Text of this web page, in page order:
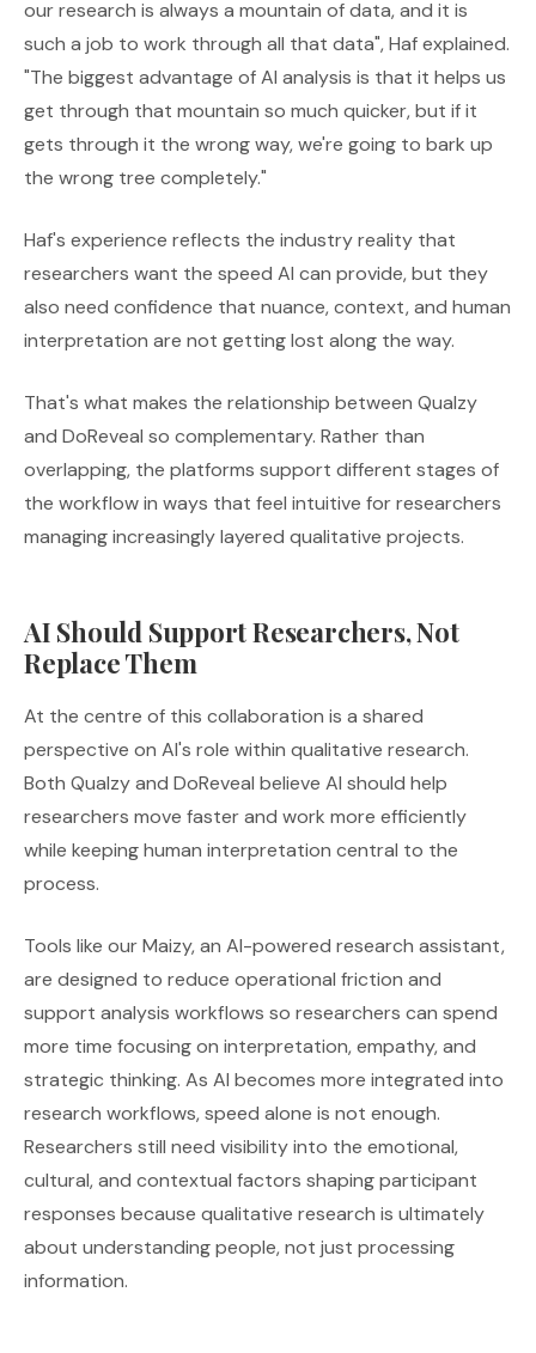
our research is always a mountain of data, and it is
such a job to work through all that data", Haf explained.
"The biggest advantage of AI analysis is that it helps us
get through that mountain so much quicker, but if it
gets through it the wrong way, we're going to bark up
the wrong tree completely."
Haf's experience reflects the industry reality that
researchers want the speed AI can provide, but they
also need confidence that nuance, context, and human
interpretation are not getting lost along the way.
That's what makes the relationship between Qualzy
and DoReveal so complementary. Rather than
overlapping, the platforms support different stages of
the workflow in ways that feel intuitive for researchers
managing increasingly layered qualitative projects.
AI Should Support Researchers, Not
Replace Them
At the centre of this collaboration is a shared
perspective on AI's role within qualitative research.
Both Qualzy and DoReveal believe AI should help
researchers move faster and work more efficiently
while keeping human interpretation central to the
process.
Tools like our Maizy, an AI-powered research assistant,
are designed to reduce operational friction and
support analysis workflows so researchers can spend
more time focusing on interpretation, empathy, and
strategic thinking. As AI becomes more integrated into
research workflows, speed alone is not enough.
Researchers still need visibility into the emotional,
cultural, and contextual factors shaping participant
responses because qualitative research is ultimately
about understanding people, not just processing
information.